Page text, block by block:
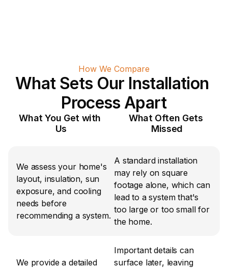
How We Compare
What Sets Our Installation
Process Apart
What You Get with
Us
What Often Gets
Missed
We assess your home's
layout, insulation, sun
exposure, and cooling
needs before
recommending a system.
A standard installation
may rely on square
footage alone, which can
lead to a system that's
too large or too small for
the home.
We provide a detailed
Important details can
surface later, leaving